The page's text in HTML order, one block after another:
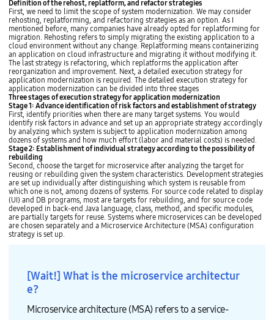
Definition of the rehost, replatform, and refactor strategies
First, we need to limit the scope of system modernization. We may consider
rehosting, replatforming, and refactoring strategies as an option. As I
mentioned before, many companies have already opted for replatforming for
migration. Rehosting refers to simply migrating the existing application to a
cloud environment without any change. Replatforming means containerizing
an application on cloud infrastructure and migrating it without modifying it.
The last strategy is refactoring, which replatforms the application after
reorganization and improvement. Next, a detailed execution strategy for
application modernization is required. The detailed execution strategy for
application modernization can be divided into three stages
Three stages of execution strategy for application modernization
Stage 1: Advance identification of risk factors and establishment of strategy
First, identify priorities when there are many target systems. You would
identify risk factors in advance and set up an appropriate strategy accordingly
by analyzing which system is subject to application modernization among
dozens of systems and how much effort (labor and material costs) is needed.
Stage 2: Establishment of individual strategy according to the possibility of
rebuilding
Second, choose the target for microservice after analyzing the target for
reusing or rebuilding given the system characteristics. Development strategies
are set up individually after distinguishing which system is reusable from
which one is not, among dozens of systems. For source code related to display
(UI) and DB programs, most are targets for rebuilding, and for source code
developed in back-end Java language, class, method, and specific modules,
are partially targets for reuse. Systems where microservices can be developed
are chosen separately and a Microservice Architecture (MSA) configuration
strategy is set up.
[Wait!] What is the microservice architectur
e?
Microservice architecture (MSA) refers to a service-